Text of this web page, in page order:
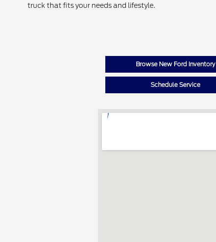
truck that fits your needs and lifestyle.
Browse New Ford Inventory
Schedule Service